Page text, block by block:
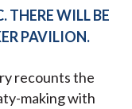
THERE WILL BE
PAVILION.
recounts the
making with